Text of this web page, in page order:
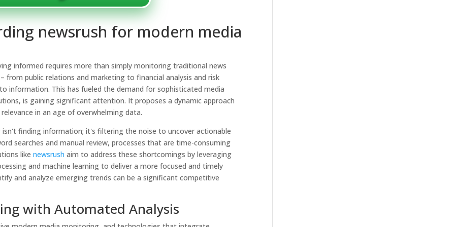
newsrush for modern media
informed requires more than simply monitoring traditional news
from public relations and marketing to financial analysis and risk
information. This has fueled the demand for sophisticated media
is gaining significant attention. It proposes a dynamic approach
in an age of overwhelming data.
finding information; it's filtering the noise to uncover actionable
searches and manual review, processes that are time-consuming
likenewsrush aim to address these shortcomings by leveraging
and machine learning to deliver a more focused and timely
and analyze emerging trends can be a significant competitive
with Automated Analysis